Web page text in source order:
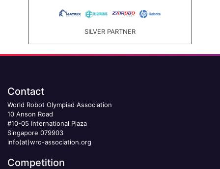
SILVER PARTNER
Contact
World Robot Olympiad Association
10 Anson Road
#10-05 International Plaza
Singapore 079903
info(at)wro-association.org
Competition